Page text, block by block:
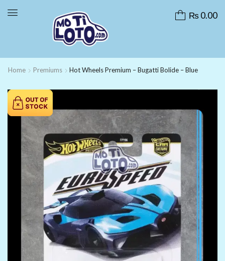
₨0.00
Home Premiums Hot Wheels Premium – Bugatti Bolide – Blue